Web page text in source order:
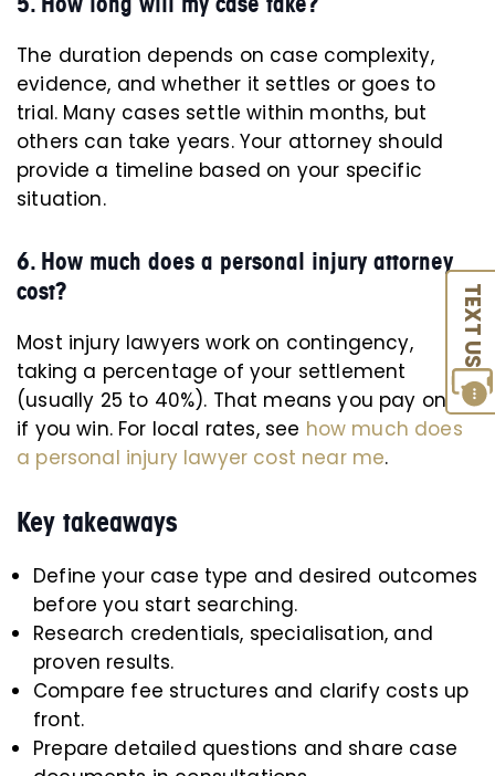
TEXT US
The duration depends on case complexity,
evidence, and whether it settles or goes to
trial. Many cases settle within months, but
others can take years. Your attorney should
provide a timeline based on your specific
situation.
6. How much does a personal injury attorney
cost?
Most injury lawyers work on contingency,
taking a percentage of your settlement
(usually 25 to 40%). That means you pay only
if you win. For local rates, see how much does
a personal injury lawyer cost near me.
Key takeaways
Define your case type and desired outcomes
before you start searching.
Research credentials, specialisation, and
proven results.
Compare fee structures and clarify costs up
front.
Prepare detailed questions and share case